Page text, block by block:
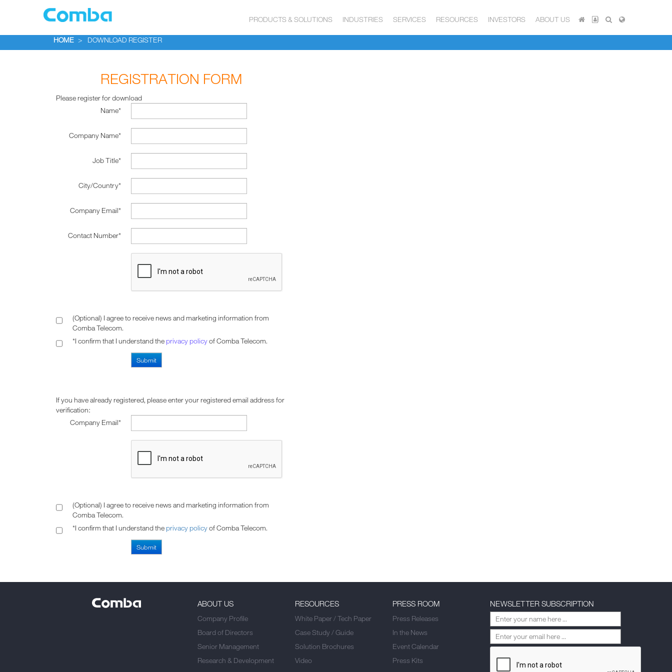
PRODUCTS & SOLUTIONS INDUSTRIES SERVICES RESOURCES INVESTORS ABOUT US
HOME > DOWNLOAD REGISTER
REGISTRATION FORM
Please register for download
Name*
Company Name*
Job Title*
City/Country*
Company Email*
Contact Number*
(Optional) I agree to receive news and marketing information from
Comba Telecom.
*I confirm that I understand the privacy policyof Comba Telecom.
If you have already registered, please enter your registered email address for
verification:
Company Email*
(Optional) I agree to receive news and marketing information from
Comba Telecom.
*I confirm that I understand theprivacy policyof Comba Telecom.
ABOUT US
Company Profile
Board of Directors
Senior Management
Research & Development
RESOURCES
White Paper / Tech Paper
Case Study / Guide
Solution Brochures
Video
PRESS ROOM
Press Releases
In the News
Event Calendar
Press Kits
NEWSLETTER SUBSCRIPTION